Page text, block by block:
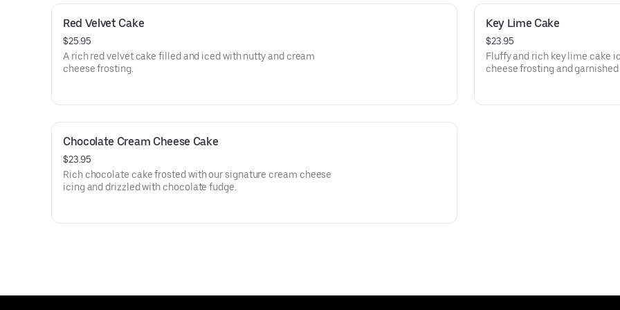
Red Velvet Cake
$25.95
A rich red velvet cake filled and iced with nutty and cream
cheese frosting.
Key Lime Cake
$23.95
Fluffy and rich key lime cake
cheese frosting and
Chocolate Cream Cheese Cake
$23.95
Rich chocolate cake frosted with our signature cream cheese
icing and drizzled with chocolate fudge.